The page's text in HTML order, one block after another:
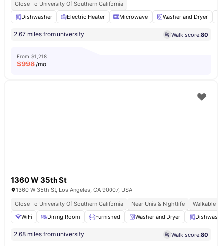
Close To University Of Southern California
Dishwasher
Electric Heater Microwave Washer and Dryer
2.67 miles from university Walk score:80
From $1,218
$998/mo
1360 W 35th St
1360 W 35th St, Los Angeles, CA 90007, USA
Close To University Of Southern California
Near Unis & Nightlife
Walkable
WiFi
Dining Room Furnished Washer and Dryer
2.68 miles from university Walk score:80